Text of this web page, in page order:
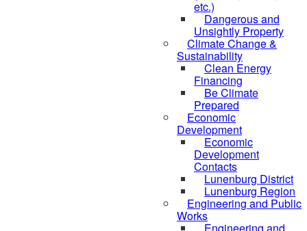
etc.)
Dangerous and
Unsightly Property
Climate Change &
Sustainability
Clean Energy
Financing
Be Climate
Prepared
Economic
Development
Economic
Development
Contacts
Lunenburg District
Lunenburg Region
Engineering and Public
Works